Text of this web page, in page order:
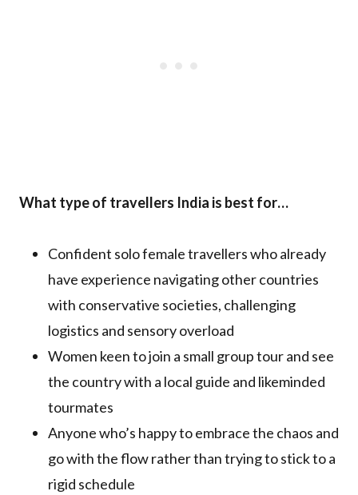
What type of travellers India is best for…
Confident solo female travellers who already
have experience navigating other countries
with conservative societies, challenging
logistics and sensory overload
Women keen to join a small group tour and see
the country with a local guide and likeminded
tourmates
Anyone who’s happy to embrace the chaos and
go with the flow rather than trying to stick to a
rigid schedule